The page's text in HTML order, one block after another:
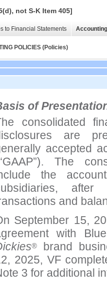
not S-K Item 405]
to Financial Statements
POLICIES (Policies)
of
consolidated
are
accepted
The
the
after
and
September 15,
with
®
brand
2025, VF
3 for additional